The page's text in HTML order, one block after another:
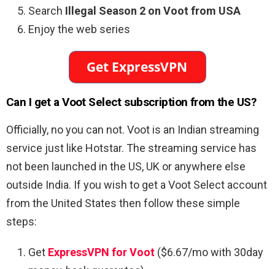
Search Illegal Season 2 on Voot from USA
Enjoy the web series
Can I get a Voot Select subscription from the US?
Officially, no you can not. Voot is an Indian streaming
service just like Hotstar. The streaming service has
not been launched in the US, UK or anywhere else
outside India. If you wish to get a Voot Select account
from the United States then follow these simple
steps:
Get ExpressVPN for Voot ($6.67/mo with 30day